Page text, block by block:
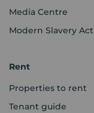
Media Centre
Modern Slavery Act
Rent
Properties to rent
Tenant guide